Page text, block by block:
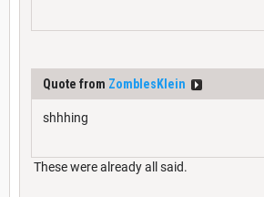
Quote from ZomblesKlein
shhhing
These were already all said.